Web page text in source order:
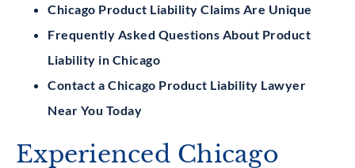
Chicago Product Liability Claims Are Unique
Frequently Asked Questions About Product
Liability in Chicago
Contact a Chicago Product Liability Lawyer
Near You Today
Experienced Chicago